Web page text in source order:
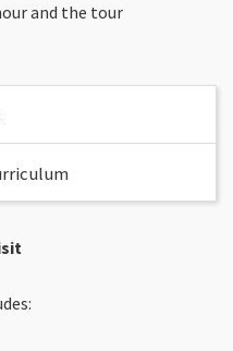
and the tour